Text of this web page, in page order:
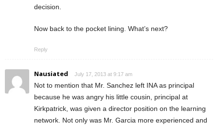
decision.
Now back to the pocket lining. What’s next?
Reply
Nausiated July 17, 2013 at 9:17 am
Not to mention that Mr. Sanchez left INA as principal
because he was angry his little cousin, principal at
Kirkpatrick, was given a director position on the learning
network. Not only was Mr. Garcia more experienced and